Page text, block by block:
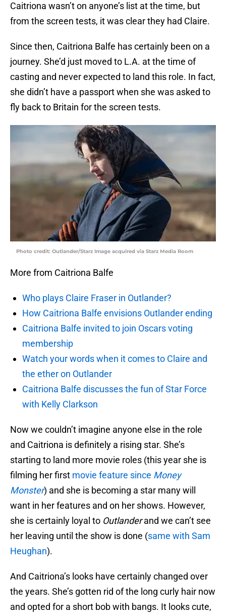
Caitriona wasn’t on anyone’s list at the time, but
from the screen tests, it was clear they had Claire.
Since then, Caitriona Balfe has certainly been on a
journey. She’d just moved to L.A. at the time of
casting and never expected to land this role. In fact,
she didn’t have a passport when she was asked to
fly back to Britain for the screen tests.
Photo credit: Outlander/Starz Image acquired via Starz Media Room
More from Caitriona Balfe
Who plays Claire Fraser in Outlander?
How Caitriona Balfe envisions Outlander ending
Caitriona Balfe invited to join Oscars voting
membership
Watch your words when it comes to Claire and
the ether on Outlander
Caitriona Balfe discusses the fun of Star Force
with Kelly Clarkson
Now we couldn’t imagine anyone else in the role
and Caitriona is definitely a rising star. She’s
starting to land more movie roles (this year she is
filming her first movie feature since Money
Monster) and she is becoming a star many will
want in her features and on her shows. However,
she is certainly loyal to Outlanderand we can’t see
her leaving until the show is done (same with Sam
Heughan).
And Caitriona’s looks have certainly changed over
the years. She’s gotten rid of the long curly hair now
and opted for a short bob with bangs. It looks cute,